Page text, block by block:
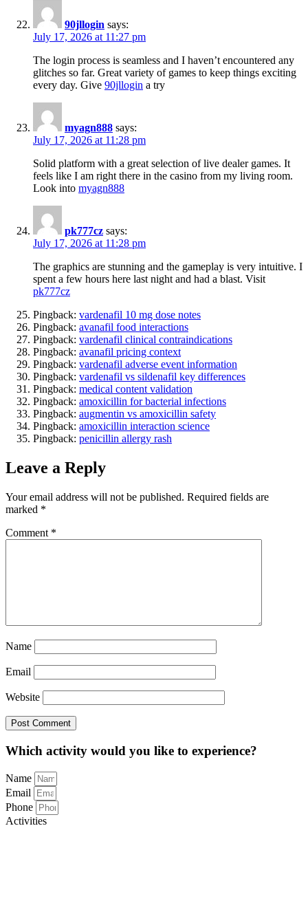
90jllogin says:
July 17, 2026 at 11:27 pm
The login process is seamless and I haven’t encountered any
glitches so far. Great variety of games to keep things exciting
every day. Give 90jllogin a try
myagn888 says:
July 17, 2026 at 11:28 pm
Solid platform with a great selection of live dealer games. It
feels like I am right there in the casino from my living room.
Look into myagn888
pk777cz says:
July 17, 2026 at 11:28 pm
The graphics are stunning and the gameplay is very intuitive. I
spent a few hours here last night and had a blast. Visit
pk777cz
Pingback: vardenafil 10 mg dose notes
Pingback: avanafil food interactions
Pingback: vardenafil clinical contraindications
Pingback: avanafil pricing context
Pingback: vardenafil adverse event information
Pingback: vardenafil vs sildenafil key differences
Pingback: medical content validation
Pingback: amoxicillin for bacterial infections
Pingback: augmentin vs amoxicillin safety
Pingback: amoxicillin interaction science
Pingback: penicillin allergy rash
Leave a Reply
Your email address will not be published. Required fields are
marked *
Comment *
Name
Email
Website
Which activity would you like to experience?
Name
Email
Phone
Activities